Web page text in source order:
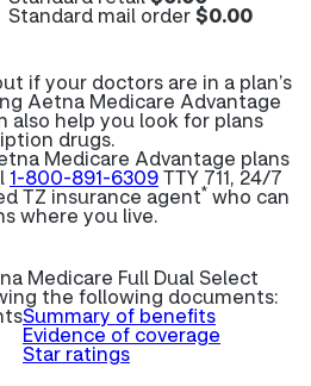
Standard mail order$0.00
if your doctors are in a plan’s
Aetna Medicare Advantage
also help you look for plans
drugs.
Medicare Advantage plans
1-800-891-6309TTY 711, 24/7
TZ insurance agent* who can
where you live.
Medicare Full Dual Select
the following documents:
Summary of benefits
Evidence of coverage
Star ratings